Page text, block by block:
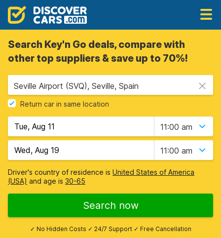
Search Key'n Go deals, compare with
other top suppliers & save up to 70%!
Seville Airport (SVQ), Seville, Spain
Return car in same location
11:00 am
11:00 am
Driver's country of residence is United States of America
(USA) and age is 30-65
Search now
✓ No Hidden Costs ✓ 24/7 Support ✓ Free Cancellation